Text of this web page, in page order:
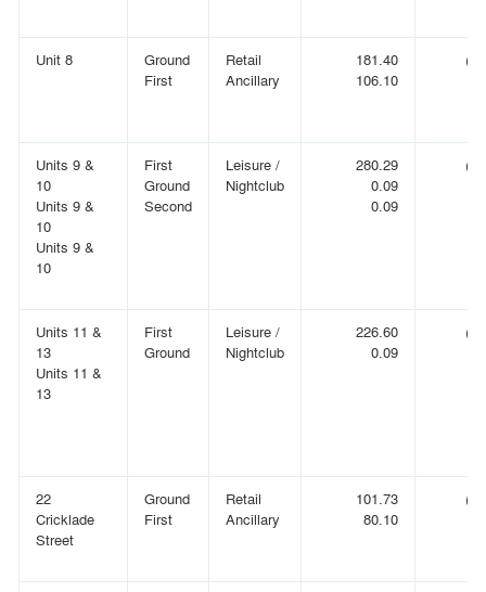
Unit 8
Ground
First
Retail
Ancillary
181.40
106.10
Units 9 &
10
Units 9 &
10
Units 9 &
10
First
Ground
Second
Leisure /
Nightclub
280.29
0.09
0.09
Units 11 &
13
Units 11 &
13
First
Ground
Leisure /
Nightclub
226.60
0.09
22
Cricklade
Street
Ground
First
Retail
Ancillary
101.73
80.10